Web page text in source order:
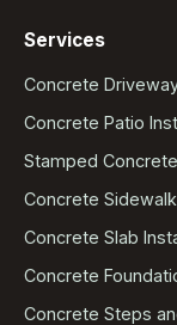
Services
Concrete
Concrete Patio
Stamped Concrete
Concrete
Concrete Slab
Concrete
Concrete Steps